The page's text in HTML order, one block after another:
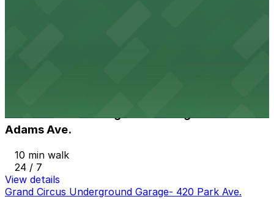
Adams Ave.
10 min walk
24 / 7
View details
Grand Circus Underground Garage- 420 Park Ave.